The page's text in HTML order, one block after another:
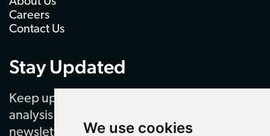
We use cookies
Careers
Contact Us
Stay Updated
Keep up to date with our latest news and
analysis by subscribing to our regular
newsletter